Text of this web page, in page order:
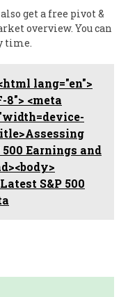
get a free pivot &
overview. You can
time.
lang="en">
8"> <meta
Earnings and
S&P 500